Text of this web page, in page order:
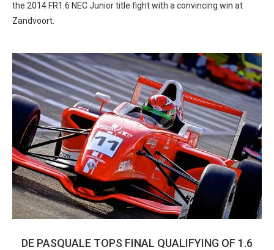
the 2014 FR1.6 NEC Junior title fight with a convincing win at
Zandvoort.
DE PASQUALE TOPS FINAL QUALIFYING OF 1.6